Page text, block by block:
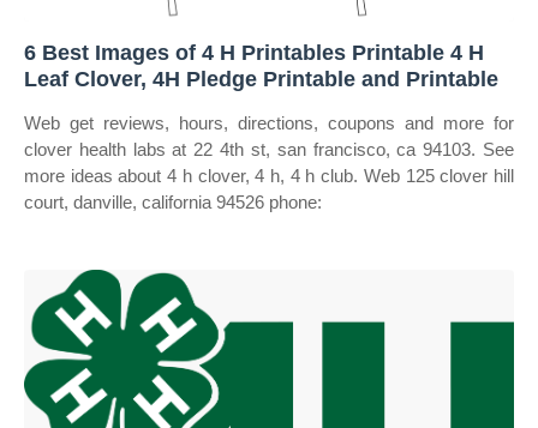
6 Best Images of 4 H Printables Printable 4 H
Leaf Clover, 4H Pledge Printable and Printable
Web get reviews, hours, directions, coupons and more for
clover health labs at 22 4th st, san francisco, ca 94103. See
more ideas about 4 h clover, 4 h, 4 h club. Web 125 clover hill
court, danville, california 94526 phone: